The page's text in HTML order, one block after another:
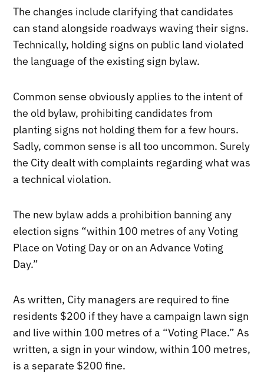
The changes include clarifying that candidates
can stand alongside roadways waving their signs.
Technically, holding signs on public land violated
the language of the existing sign bylaw.
Common sense obviously applies to the intent of
the old bylaw, prohibiting candidates from
planting signs not holding them for a few hours.
Sadly, common sense is all too uncommon. Surely
the City dealt with complaints regarding what was
a technical violation.
The new bylaw adds a prohibition banning any
election signs “within 100 metres of any Voting
Place on Voting Day or on an Advance Voting
Day.”
As written, City managers are required to fine
residents $200 if they have a campaign lawn sign
and live within 100 metres of a “Voting Place.” As
written, a sign in your window, within 100 metres,
is a separate $200 fine.